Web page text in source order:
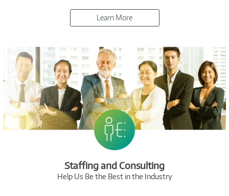
Learn More
Staffing and Consulting
Help Us Be the Best in the Industry